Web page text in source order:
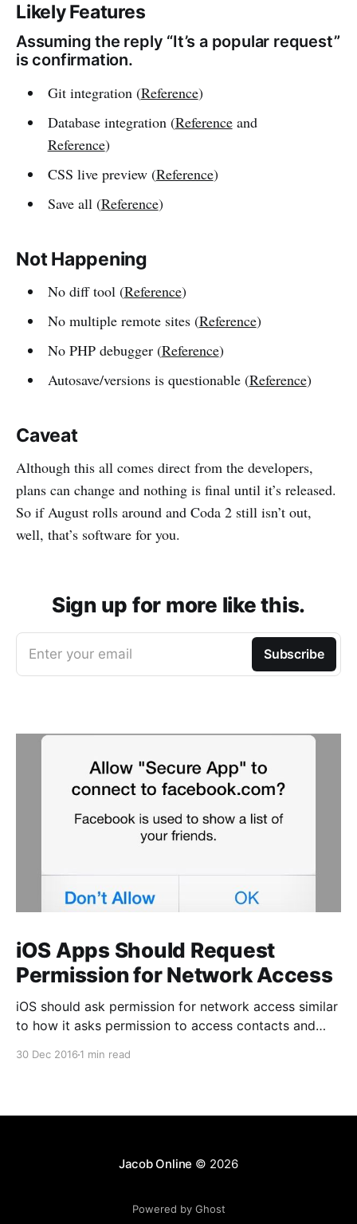
Likely Features
Assuming the reply “It’s a popular request”
is confirmation.
Git integration (Reference)
Database integration (Referenceand
Reference)
CSS live preview (Reference)
Save all (Reference)
Not Happening
No diff tool (Reference)
No multiple remote sites (Reference)
No PHP debugger (Reference)
Autosave/versions is questionable (Reference)
Caveat
Although this all comes direct from the developers,
plans can change and nothing is final until it’s released.
So if August rolls around and Coda 2 still isn’t out,
well, that’s software for you.
Sign up for more like this.
Enter your email Subscribe
iOS Apps Should Request
Permission for Network Access
iOS should ask permission for network access similar
to how it asks permission to access contacts and
30 Dec 2016 1 min read
Jacob Online © 2026
Powered by Ghost